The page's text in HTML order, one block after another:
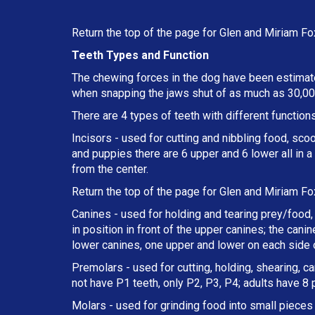
Return the top of the page for Glen and Miriam
Teeth Types and Function
The chewing forces in the dog have been
when snapping the jaws shut of as much as
There are 4 types of teeth with different
Incisors - used for cutting and nibbling food,
and puppies there are 6 upper and 6 lower all in
from the center.
Return the top of the page for Glen and Miriam
Canines - used for holding and tearing prey/
in position in front of the upper canines; the
lower canines, one upper and lower on each side
Premolars - used for cutting, holding, shearing,
not have P1 teeth, only P2, P3, P4; adults have
Molars - used for grinding food into small